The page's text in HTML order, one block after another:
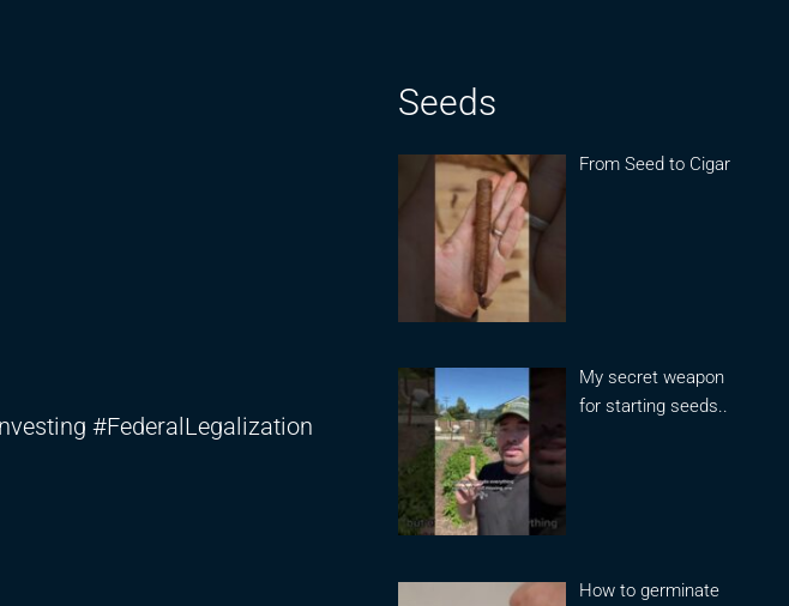
#FederalLegalization
Seeds
From Seed to Cigar
My secret weapon
for starting seeds..
How to germinate